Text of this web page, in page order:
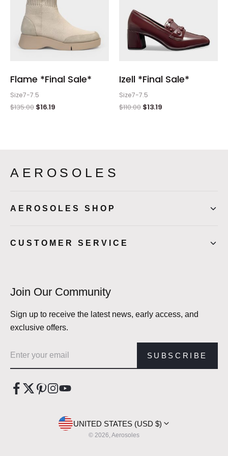
Flame *Final Sale*
Size7-7.5
$135.00 $16.19
Izell *Final Sale*
Size7-7.5
$110.00 $13.19
AEROSOLES
AEROSOLES SHOP
CUSTOMER SERVICE
Join Our Community
Sign up to receive the latest news, early access, and
exclusive offers.
SUBSCRIBE
UNITED STATES (USD $)
© 2026, Aerosoles